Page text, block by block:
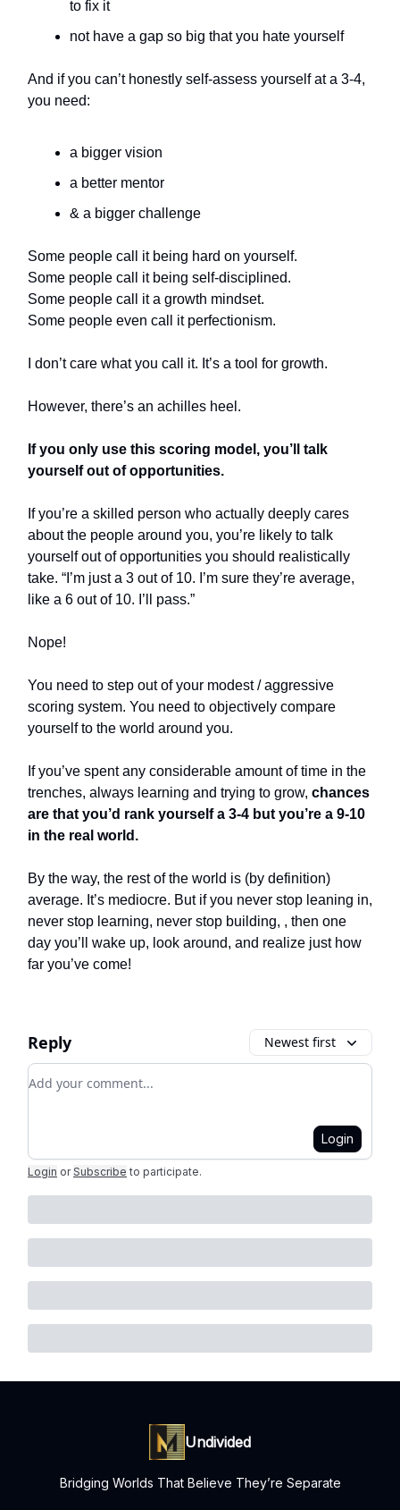
to fix it
not have a gap so big that you hate yourself
And if you can’t honestly self-assess yourself at a 3-4,
you need:
a bigger vision
a better mentor
& a bigger challenge
Some people call it being hard on yourself.
Some people call it being self-disciplined.
Some people call it a growth mindset.
Some people even call it perfectionism.
I don’t care what you call it. It’s a tool for growth.
However, there’s an achilles heel.
If you only use this scoring model, you’ll talk
yourself out of opportunities.
If you’re a skilled person who actually deeply cares
about the people around you, you’re likely to talk
yourself out of opportunities you should realistically
take. “I’m just a 3 out of 10. I’m sure they’re average,
like a 6 out of 10. I’ll pass.”
Nope!
You need to step out of your modest / aggressive
scoring system. You need to objectively compare
yourself to the world around you.
If you’ve spent any considerable amount of time in the
trenches, always learning and trying to grow, chances
are that you’d rank yourself a 3-4 but you’re a 9-10
in the real world.
By the way, the rest of the world is (by definition)
average. It’s mediocre. But if you never stop leaning in,
never stop learning, never stop building, , then one
day you’ll wake up, look around, and realize just how
far you’ve come!
Reply Newest first
Add your comment
Login
Login or Subscribe to participate.
Undivided
Bridging Worlds That Believe They’re Separate